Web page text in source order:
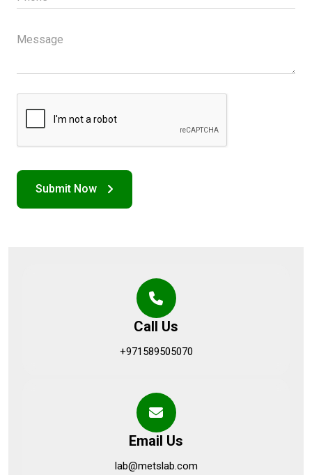
Call Us
+971589505070
Email Us
lab@metslab.com